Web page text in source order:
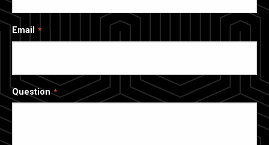
Email
Question